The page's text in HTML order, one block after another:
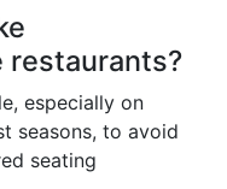
restaurants?
especially on
seasons, to avoid
seating